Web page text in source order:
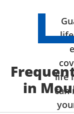
life
can
in